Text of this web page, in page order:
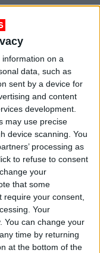
on a
data, such as
sent by a device for
and content
development.
may use precise
device scanning. You
processing as
to refuse to consent
your
that some
require your consent,
Your
You can change your
time by returning
at the bottom of the
of
through the
and
terrorism
noted the
countries
further,
the region.
importance of
towards
Jordan as one